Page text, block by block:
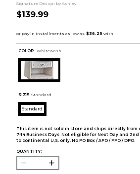
Signature Design by Ashley
$139.99
COLOR : Whitewash
SIZE: Standard
Standard
This item is not sold in store and ships directly from
7-14 Business Days. Not eligible for Next Day and
to continental U.S. only. No PO Box / APO / FPO / DPO.
QUANTITY: